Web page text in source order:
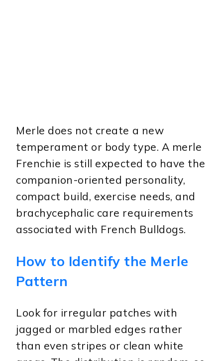
Merle does not create a new
temperament or body type. A merle
Frenchie is still expected to have the
companion-oriented personality,
compact build, exercise needs, and
brachycephalic care requirements
associated with French Bulldogs.
How to Identify the Merle
Pattern
Look for irregular patches with
jagged or marbled edges rather
than even stripes or clean white